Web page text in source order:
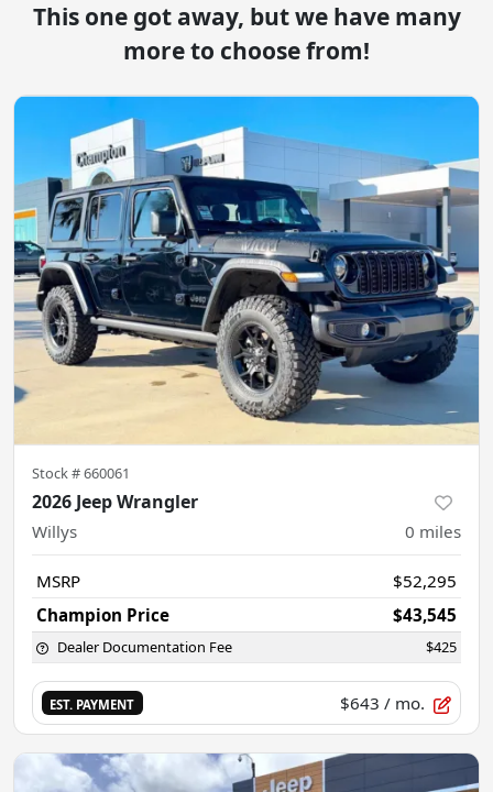
This one got away, but we have many
more to choose from!
Stock #660061
2026 Jeep Wrangler
Willys 0 miles
MSRP
$52,295
Champion Price
$43,545
Dealer Documentation Fee $425
EST. PAYMENT $643 / mo.